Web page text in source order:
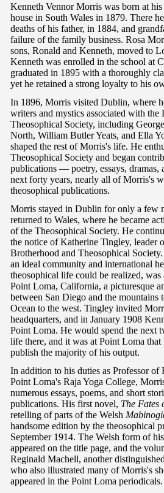
Kenneth Vennor Morris was born at
house in South Wales in 1879. There
deaths of his father, in 1884, and
failure of the family business. Rosa
sons, Ronald and Kenneth, moved to
Kenneth was enrolled in the school at
graduated in 1895 with a thoroughly
yet he retained a strong loyalty to his
In 1896, Morris visited Dublin, where
writers and mystics associated with
Theosophical Society, including
North, William Butler Yeats, and Ella
shaped the rest of Morris's life. He
Theosophical Society and began
publications — poetry, essays, dramas,
next forty years, nearly all of Morris's
theosophical publications.
Morris stayed in Dublin for only a few
returned to Wales, where he became
of the Theosophical Society. He
the notice of Katherine Tingley, leader
Brotherhood and Theosophical
an ideal community and international
theosophical life could be realized,
Point Loma, California, a picturesque
between San Diego and the mountains
Ocean to the west. Tingley invited
headquarters, and in January 1908
Point Loma. He would spend the next
life there, and it was at Point Loma
publish the majority of his output.
In addition to his duties as Professor
Point Loma's Raja Yoga College,
numerous essays, poems, and short
publications. His first novel, The Fates
retelling of parts of the Welsh
handsome edition by the theosophical
September 1914. The Welsh form of
appeared on the title page, and the
Reginald Machell, another
who also illustrated many of Morris's
appeared in the Point Loma periodicals.